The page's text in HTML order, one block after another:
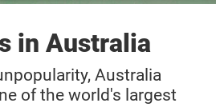
in Australia
Australia
of the world's largest